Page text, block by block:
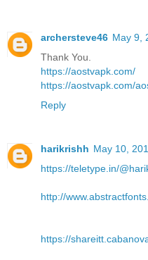
archersteve46 May 9,
Thank You.
https://aostvapk.com/
https://aostvapk.com/
Reply
harikrishh May 10,
https://teletype.in/
http://
https://